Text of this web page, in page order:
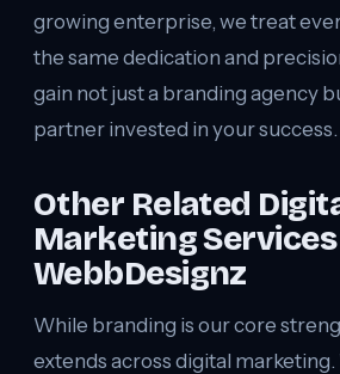
growing enterprise, we treat
the same dedication and
gain not just a branding agency
partner invested in your success.
Other Related
Marketing
WebbDesignz
While branding is our core
extends across digital marketing.